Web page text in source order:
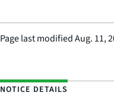
Page last modifiedAug. 11,
NOTICE DETAILS